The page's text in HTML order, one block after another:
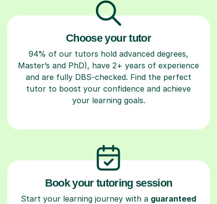
Choose your tutor
94% of our tutors hold advanced degrees,
Master’s and PhD), have 2+ years of experience
and are fully DBS-checked. Find the perfect
tutor to boost your confidence and achieve
your learning goals.
Book your tutoring session
Start your learning journey with a guaranteed